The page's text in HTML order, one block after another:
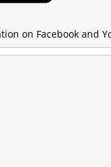
on Facebook and